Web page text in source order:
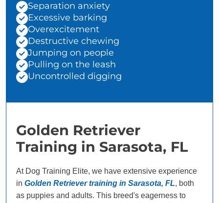
Separation anxiety
Excessive barking
Overexcitement
Destructive chewing
Jumping on people
Pulling on the leash
Uncontrolled digging
Golden Retriever
Training in Sarasota, FL
At Dog Training Elite, we have extensive experience
in Golden Retriever training in Sarasota, FL, both
as puppies and adults. This breed's eagerness to